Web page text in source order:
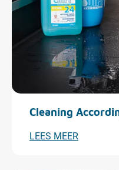
Cleaning
LEES MEER